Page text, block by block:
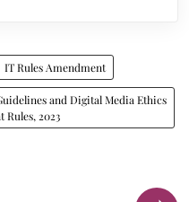
IT Rules Amendment
and Digital Media Ethics
Rules, 2023